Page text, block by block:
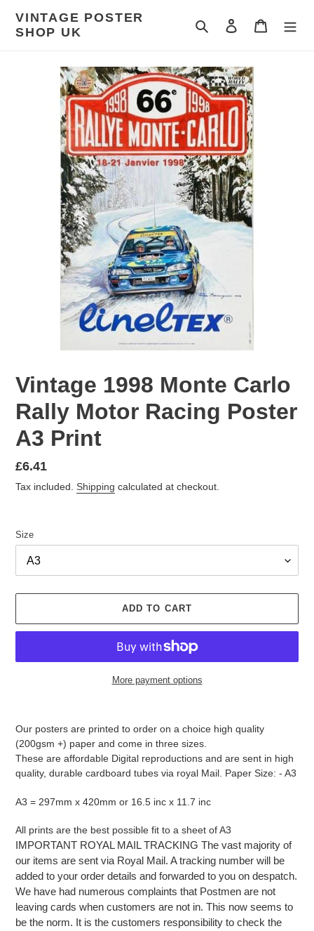
content
VINTAGE POSTER
SHOP UK
Search Log in Cart
Vintage 1998 Monte Carlo
Rally Motor Racing Poster
A3 Print
Regular
price
£6.41
Tax included. Shipping calculated at checkout.
Size
ADD TO CART
More payment options
your
Our posters are printed to order on a choice high quality
(200gsm +) paper and come in three sizes.
These are affordable Digital reproductions and are sent in high
quality, durable cardboard tubes via royal Mail. Paper Size: - A3
A3 = 297mm x 420mm or 16.5 inc x 11.7 inc
All prints are the best possible fit to a sheet of A3
IMPORTANT ROYAL MAIL TRACKING The vast majority of
our items are sent via Royal Mail. A tracking number will be
added to your order details and forwarded to you on despatch.
We have had numerous complaints that Postmen are not
leaving cards when customers are not in. This now seems to
be the norm. It is the customers responsibility to check the